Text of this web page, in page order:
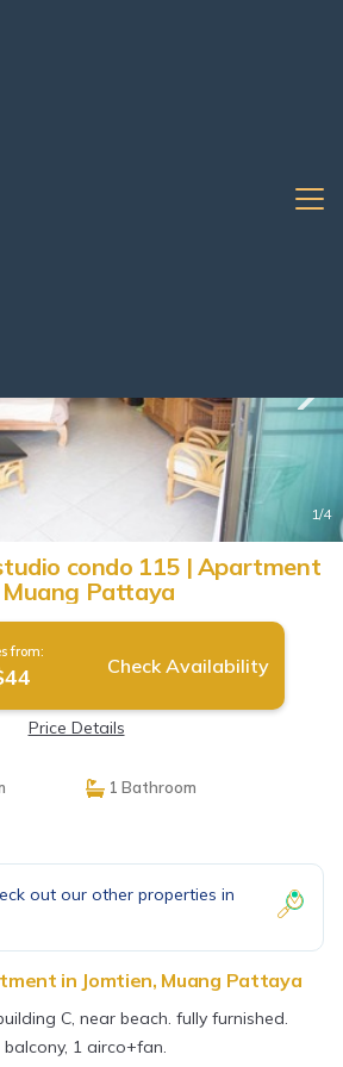
1/4
condo 115 | Apartment
Pattaya
from:
Check Availability
Price Details
1 Bathroom
out our other properties in
in Jomtien, Muang Pattaya
C, near beach. fully furnished.
1 airco+fan.